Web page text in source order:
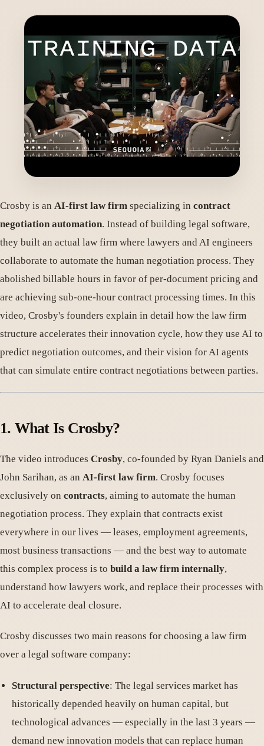
Crosby is an AI-first law firm specializing in contract
negotiation automation. Instead of building legal software,
they built an actual law firm where lawyers and AI engineers
collaborate to automate the human negotiation process. They
abolished billable hours in favor of per-document pricing and
are achieving sub-one-hour contract processing times. In this
video, Crosby's founders explain in detail how the law firm
structure accelerates their innovation cycle, how they use AI to
predict negotiation outcomes, and their vision for AI agents
that can simulate entire contract negotiations between parties.
1. What Is Crosby?
The video introduces Crosby, co-founded by Ryan Daniels and
John Sarihan, as an AI-first law firm. Crosby focuses
exclusively on contracts, aiming to automate the human
negotiation process. They explain that contracts exist
everywhere in our lives — leases, employment agreements,
most business transactions — and the best way to automate
this complex process is to build a law firm internally,
understand how lawyers work, and replace their processes with
AI to accelerate deal closure.
Crosby discusses two main reasons for choosing a law firm
over a legal software company:
Structural perspective: The legal services market has
historically depended heavily on human capital, but
technological advances — especially in the last 3 years —
demand new innovation models that can replace human